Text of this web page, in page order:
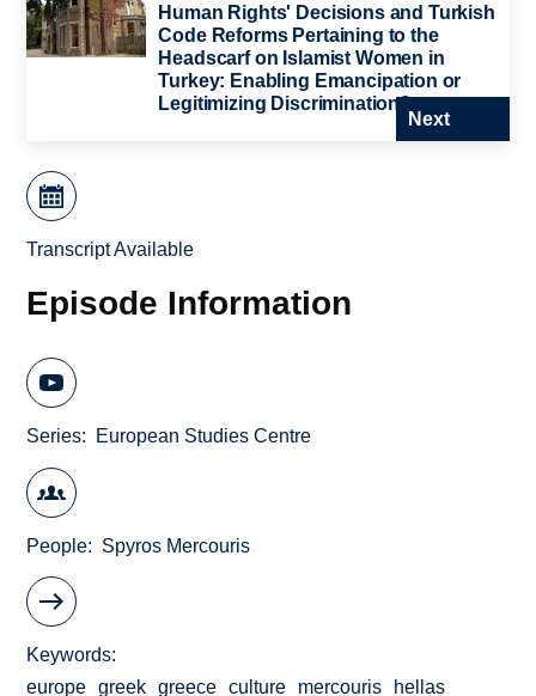
Human Rights' Decisions and Turkish
Code Reforms Pertaining to the
Headscarf on Islamist Women in
Turkey: Enabling Emancipation or
Legitimizing Discrimination?
Next
Transcript Available
Episode Information
Series European Studies Centre
People Spyros Mercouris
Keywords
europe
greek greece culture mercouris
hellas